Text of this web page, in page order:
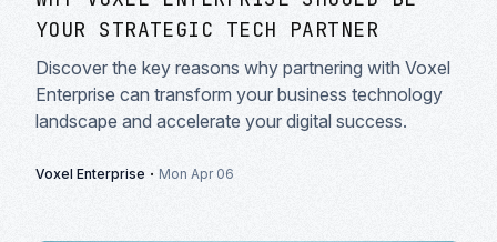
YOUR STRATEGIC TECH PARTNER
Discover the key reasons why partnering with Voxel
Enterprise can transform your business technology
landscape and accelerate your digital success.
Voxel Enterprise · Mon Apr 06